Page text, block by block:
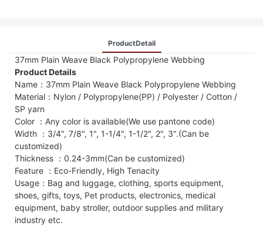
ProductDetail
37mm Plain Weave Black Polypropylene Webbing
Product Details
Name：37mm Plain Weave Black Polypropylene Webbing
Material：Nylon / Polypropylene(PP) / Polyester / Cotton /
SP yarn
Color ：Any color is available(We use pantone code)
Width ：3/4", 7/8", 1", 1-1/4", 1-1/2", 2", 3".(Can be
customized)
Thickness ：0.24-3mm(Can be customized)
Feature ：Eco-Friendly, High Tenacity
Usage：Bag and luggage, clothing, sports equipment,
shoes, gifts, toys, Pet products, electronics, medical
equipment, baby stroller, outdoor supplies and military
industry etc.